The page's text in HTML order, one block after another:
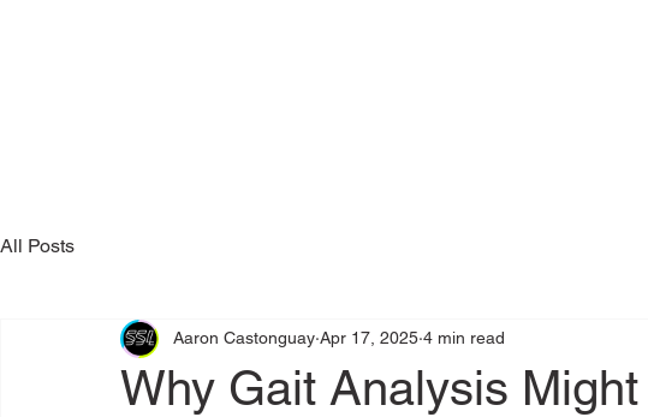
All Posts
Why Gait Analysis
Aaron Castonguay Apr 17, 2025 4 min read